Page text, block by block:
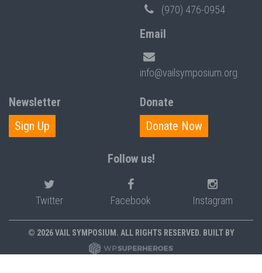
(970) 476-0954
Email
info@vailsymposium.org
Newsletter
Sign Up
Donate
Donate Now
Follow us!
Twitter Facebook Instagram
© 2026 VAIL SYMPOSIUM. ALL RIGHTS RESERVED. BUILT BY